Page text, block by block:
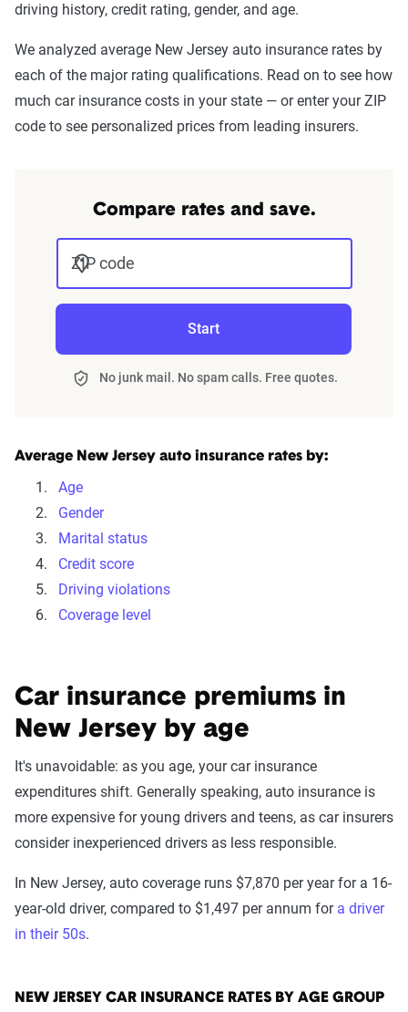
Find discounts
Understand coverage options
driving history, credit rating, gender, and age.
We analyzed average New Jersey auto insurance rates by
each of the major rating qualifications. Read on to see how
much car insurance costs in your state — or enter your ZIP
code to see personalized prices from leading insurers.
Compare rates and save.
ZIP code
Start
No junk mail. No spam calls. Free quotes.
Average New Jersey auto insurance rates by:
Age
Gender
Marital status
Credit score
Driving violations
Coverage level
Car insurance premiums in
New Jersey by age
It's unavoidable: as you age, your car insurance
expenditures shift. Generally speaking, auto insurance is
more expensive for young drivers and teens, as car insurers
consider inexperienced drivers as less responsible.
In New Jersey, auto coverage runs $7,870 per year for a 16-
year-old driver, compared to $1,497 per annum for a driver
in their 50s.
NEW JERSEY CAR INSURANCE RATES BY AGE GROUP